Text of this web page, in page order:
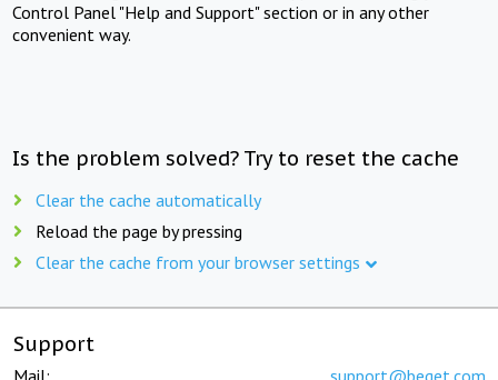
Control Panel "Help and Support" section or in any other
convenient way.
Is the problem solved? Try to reset the cache
Clear the cache automatically
Reload the page by pressing
Clear the cache from your browser settings
Support
Mail: support@beget.com